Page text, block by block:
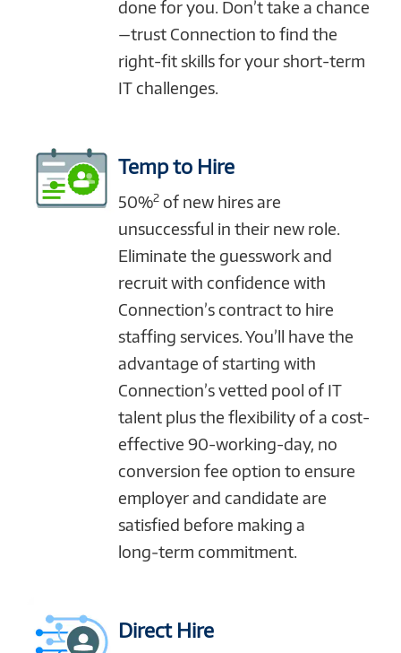
done for you. Don’t take a chance
—trust Connection to find the
right-fit skills for your short-term
IT challenges.
Temp to Hire
50%2 of new hires are
unsuccessful in their new role.
Eliminate the guesswork and
recruit with confidence with
Connection’s contract to hire
staffing services. You’ll have the
advantage of starting with
Connection’s vetted pool of IT
talent plus the flexibility of a cost-
effective 90-working-day, no
conversion fee option to ensure
employer and candidate are
satisfied before making a
long‑term commitment.
Direct Hire